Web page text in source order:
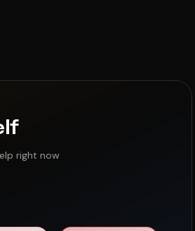
right now